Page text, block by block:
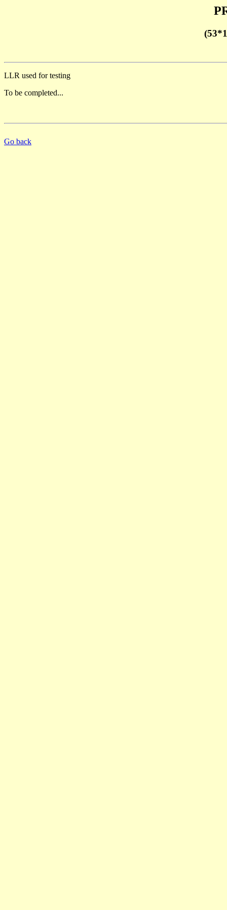
LLR used for testing
To be completed...
Go back